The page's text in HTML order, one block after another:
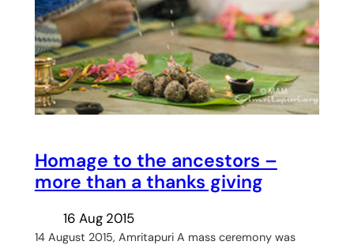
Homage to the ancestors –
more than a thanks giving
16 Aug 2015
14 August 2015, Amritapuri A mass ceremony was